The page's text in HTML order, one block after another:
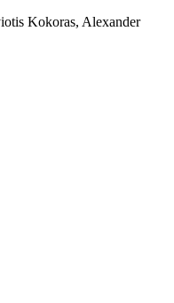
Kokoras, Alexander